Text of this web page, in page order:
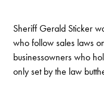
Sheriff Gerald Sticker
who follow sales laws
businessowners who
only set by the law